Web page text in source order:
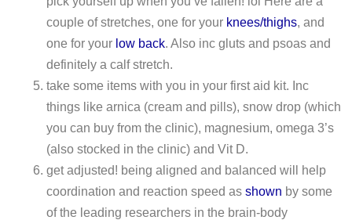
couple of stretches, one for your knees/thighs, and
one for your low back. Also inc gluts and psoas and
definitely a calf stretch.
take some items with you in your first aid kit. Inc
things like arnica (cream and pills), snow drop (which
you can buy from the clinic), magnesium, omega 3’s
(also stocked in the clinic) and Vit D.
get adjusted! being aligned and balanced will help
coordination and reaction speed asshown by some
of the leading researchers in the brain-body